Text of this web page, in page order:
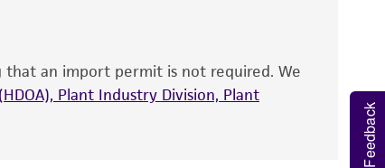
the recovery, growth, and/or function
is used, the ATCC warranty for viability
warranties of any kind are provided,
an import permit is not required. We
Plant Industry Division, Plant
Feedback